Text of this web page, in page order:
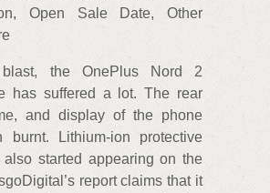
Open Sale Date, Other
the OnePlus Nord 2
has suffered a lot. The rear
and display of the phone
burnt. Lithium-ion protective
also started appearing on the
report claims that it